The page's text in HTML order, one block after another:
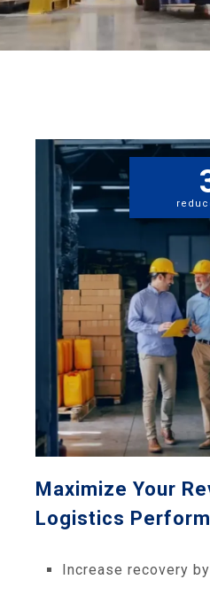
Maximize Your
Logistics
Increase recovery